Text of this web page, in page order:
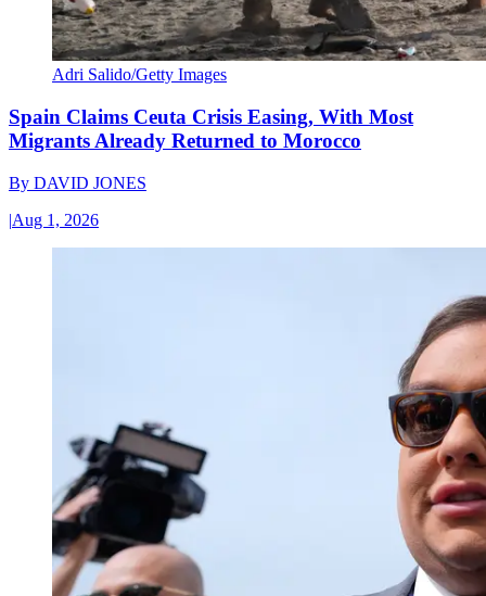
Adri Salido/Getty Images
Spain Claims Ceuta Crisis Easing, With Most
Migrants Already Returned to Morocco
By DAVID JONES
|Aug 1, 2026